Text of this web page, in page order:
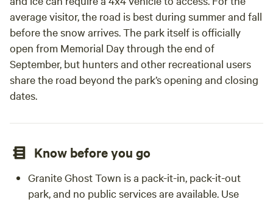
average visitor, the road is best during summer and fall
before the snow arrives. The park itself is officially
open from Memorial Day through the end of
September, but hunters and other recreational users
share the road beyond the park’s opening and closing
dates.
Know before you go
Granite Ghost Town is a pack-it-in, pack-it-out
park, and no public services are available. Use